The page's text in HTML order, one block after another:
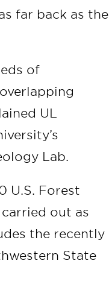
far back as the
of
UL
Lab.
U.S. Forest
out as
the recently
State